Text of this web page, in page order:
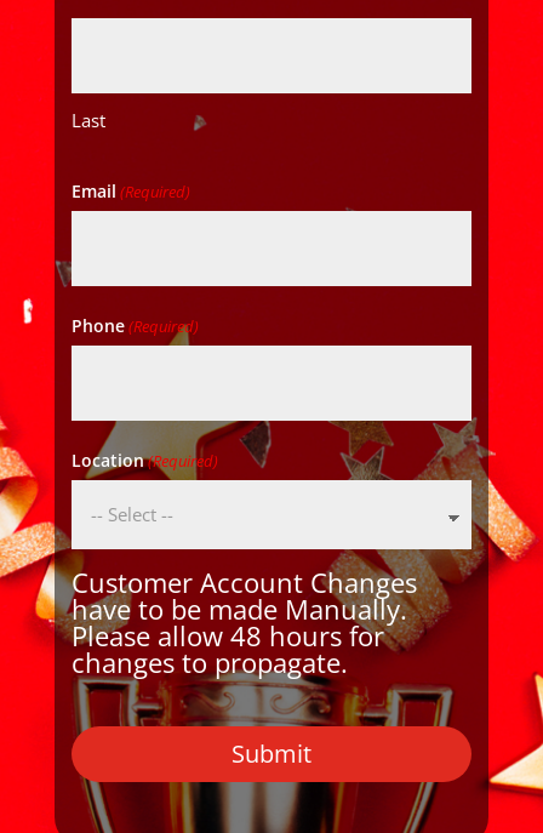
Last
Email (Required)
Phone(Required)
Location(Required)
Customer Account Changes
have to be made Manually.
Please allow 48 hours for
changes to propagate.